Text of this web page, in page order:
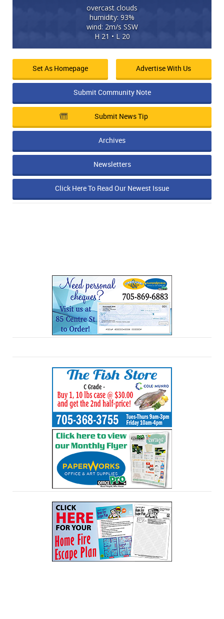
overcast clouds
humidity: 93%
wind: 2m/s SSW
H 21 • L 20
Set As Homepage Advertise With Us
Submit Community Note
Submit News Tip
Archives
Newsletters
Click Here To Read Our Newest Issue